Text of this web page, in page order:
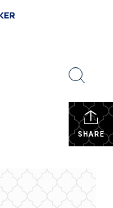
SHARE